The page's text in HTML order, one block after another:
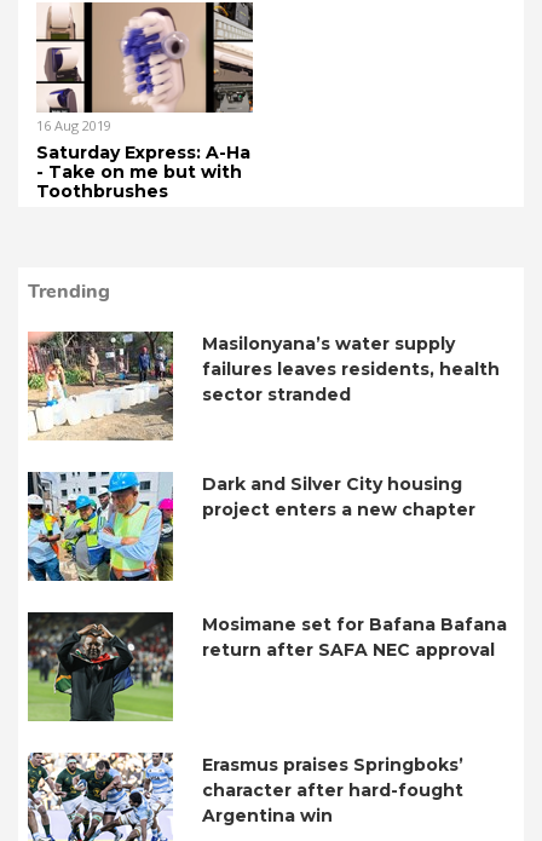
16 Aug 2019
Saturday Express: A-Ha
- Take on me but with
Toothbrushes
Trending
Masilonyana’s water supply
failures leaves residents, health
sector stranded
Dark and Silver City housing
project enters a new chapter
Mosimane set for Bafana Bafana
return after SAFA NEC approval
Erasmus praises Springboks’
character after hard-fought
Argentina win